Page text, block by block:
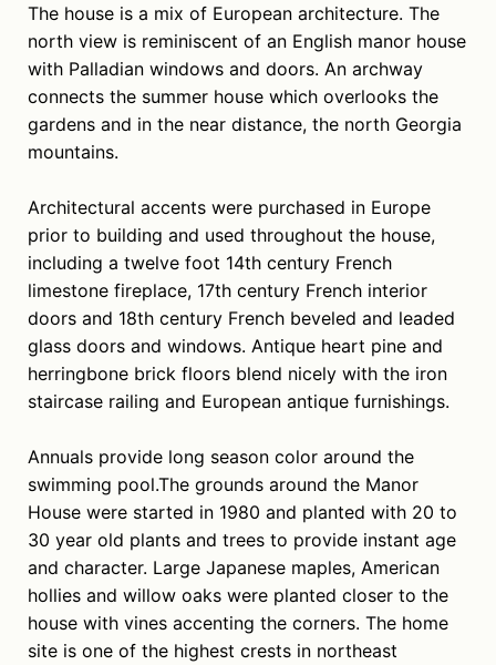
The house is a mix of European architecture. The
north view is reminiscent of an English manor house
with Palladian windows and doors. An archway
connects the summer house which overlooks the
gardens and in the near distance, the north Georgia
mountains.
Architectural accents were purchased in Europe
prior to building and used throughout the house,
including a twelve foot 14th century French
limestone fireplace, 17th century French interior
doors and 18th century French beveled and leaded
glass doors and windows. Antique heart pine and
herringbone brick floors blend nicely with the iron
staircase railing and European antique furnishings.
Annuals provide long season color around the
swimming pool.The grounds around the Manor
House were started in 1980 and planted with 20 to
30 year old plants and trees to provide instant age
and character. Large Japanese maples, American
hollies and willow oaks were planted closer to the
house with vines accenting the corners. The home
site is one of the highest crests in northeast